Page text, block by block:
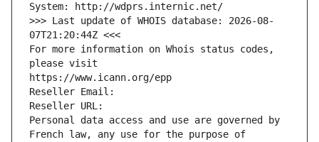
System: http://wdprs.internic.net/
>>> Last update of WHOIS database: 2026-08-
07T21:20:44Z <<<
For more information on Whois status codes,
please visit
https://www.icann.org/epp
Reseller Email:
Reseller URL:
Personal data access and use are governed by
French law, any use for the purpose of